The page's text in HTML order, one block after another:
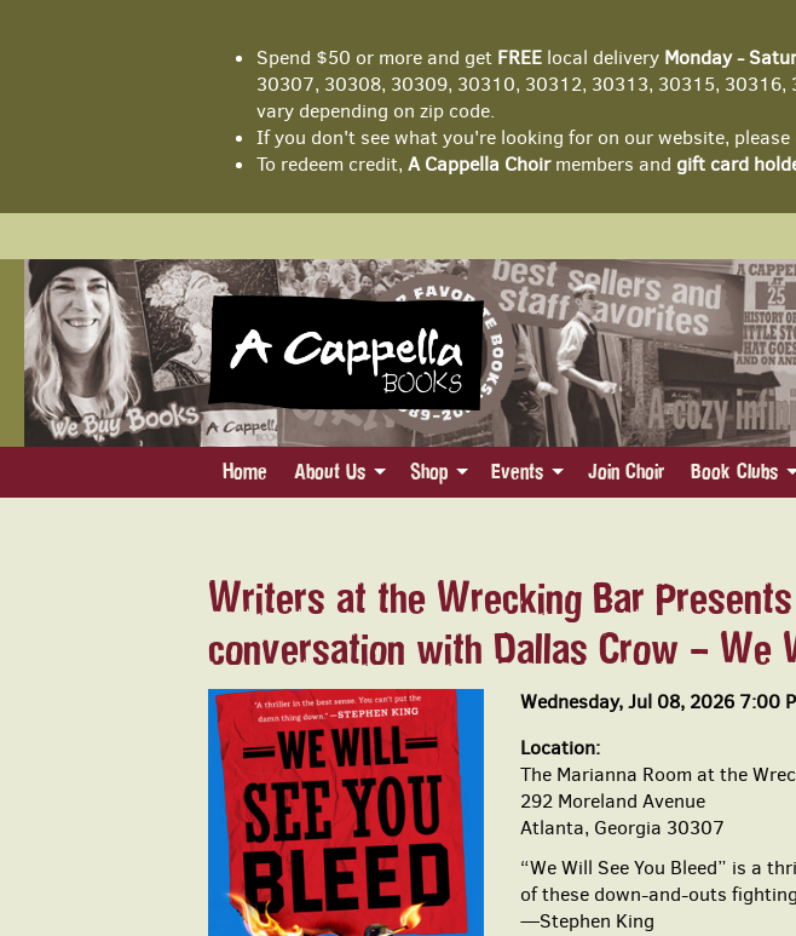
Spend $50 or more and get FREE local delivery Monday -
30307, 30308, 30309, 30310, 30312, 30313, 30315,
vary depending on zip code.
If you don't see what you're looking for on our website, please
To redeem credit, A Cappella Choirmembers and gift card
to
main
content
Home About Us Shop Events Join Choir Book Clubs
Writers at the Wrecking Bar
conversation with Dallas Crow – We
Wednesday, Jul 08, 2026 7:00
Location:
The Marianna Room at the
292 Moreland Avenue
Atlanta, Georgia 30307
“We Will See You Bleed” is a
of these down-and-outs
—Stephen King